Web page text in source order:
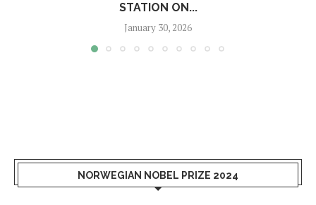
STATION ON...
January 30, 2026
NORWEGIAN NOBEL PRIZE 2024